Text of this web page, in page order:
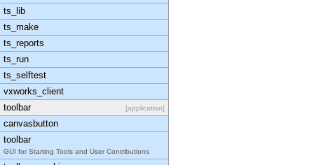
ts_lib
ts_make
ts_reports
ts_run
ts_selftest
vxworks_client
toolbar
[application]
canvasbutton
toolbar
GUI for Starting Tools and User Contributions